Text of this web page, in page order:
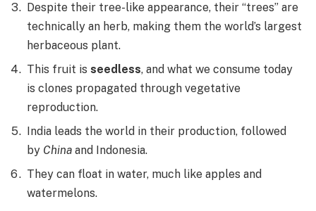
Despite their tree-like appearance, their “trees” are
technically an herb, making them the world’s largest
herbaceous plant.
This fruit is seedless, and what we consume today
is clones propagated through vegetative
reproduction.
India leads the world in their production, followed
by China and Indonesia.
They can float in water, much like apples and
watermelons.